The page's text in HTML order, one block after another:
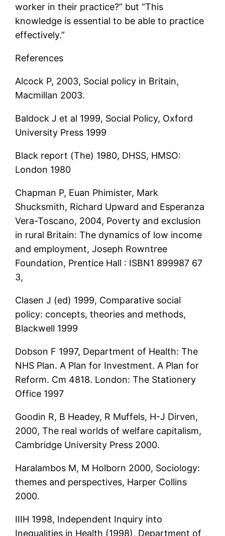
worker in their practice?” but “This
knowledge is essential to be able to practice
effectively.”
References
Alcock P, 2003, Social policy in Britain,
Macmillan 2003.
Baldock J et al 1999, Social Policy, Oxford
University Press 1999
Black report (The) 1980, DHSS, HMSO:
London 1980
Chapman P, Euan Phimister, Mark
Shucksmith, Richard Upward and Esperanza
Vera-Toscano, 2004, Poverty and exclusion
in rural Britain: The dynamics of low income
and employment, Joseph Rowntree
Foundation, Prentice Hall : ISBN1 899987 67
3,
Clasen J (ed) 1999, Comparative social
policy: concepts, theories and methods,
Blackwell 1999
Dobson F 1997, Department of Health: The
NHS Plan. A Plan for Investment. A Plan for
Reform. Cm 4818. London: The Stationery
Office 1997
Goodin R, B Headey, R Muffels, H-J Dirven,
2000, The real worlds of welfare capitalism,
Cambridge University Press 2000.
Haralambos M, M Holborn 2000, Sociology:
themes and perspectives, Harper Collins
2000.
IIIH 1998, Independent Inquiry into
Inequalities in Health (1998), Department of